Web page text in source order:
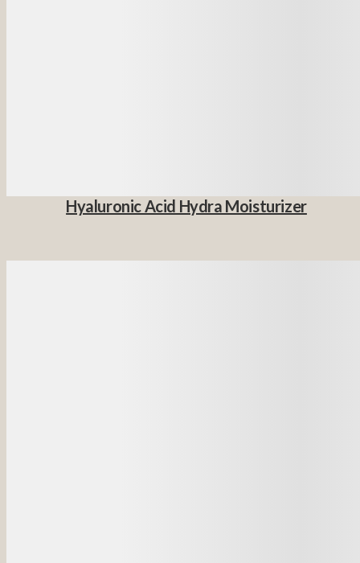
Hyaluronic Acid Hydra Moisturizer